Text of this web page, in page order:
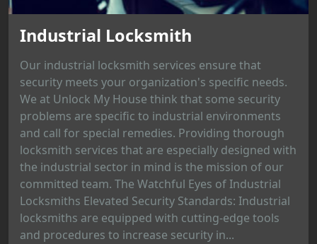
Industrial Locksmith
Our industrial locksmith services ensure that
security meets your organization's specific needs.
We at Unlock My House think that some security
problems are specific to industrial environments
and call for special remedies. Providing thorough
locksmith services that are especially designed with
the industrial sector in mind is the mission of our
committed team. The Watchful Eyes of Industrial
Locksmiths Elevated Security Standards: Industrial
locksmiths are equipped with cutting-edge tools
and procedures to increase security in...